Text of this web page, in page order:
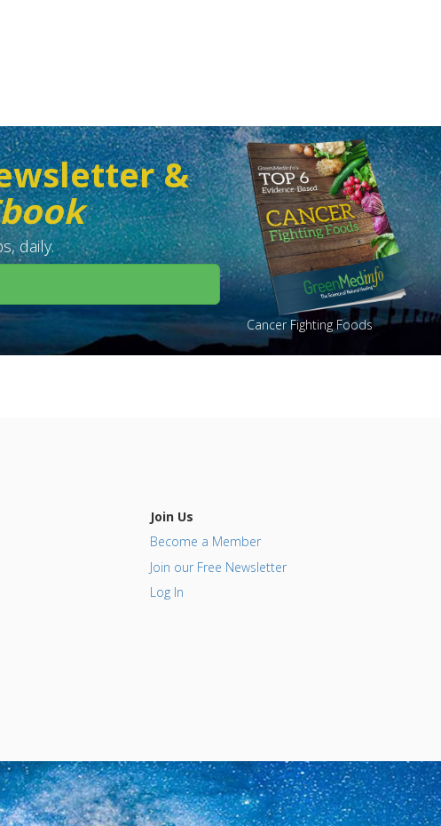
&
daily.
Cancer Fighting Foods
Join Us
Become a Member
Join our Free Newsletter
Log In